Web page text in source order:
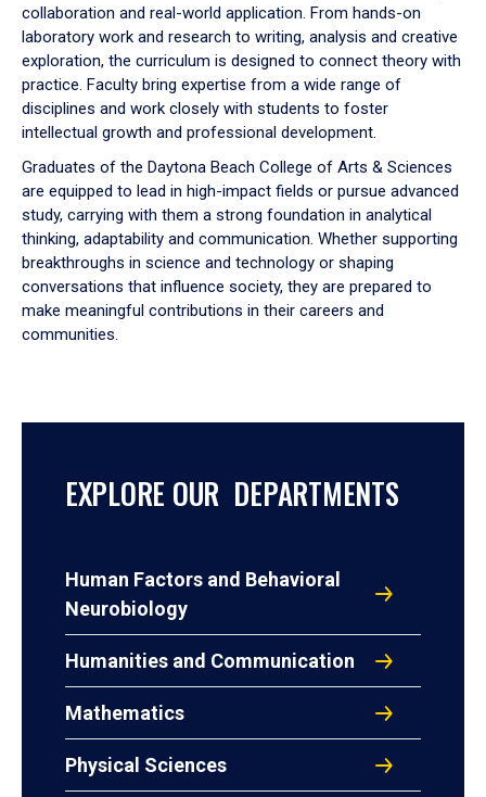
collaboration and real-world application. From hands-on
laboratory work and research to writing, analysis and creative
exploration, the curriculum is designed to connect theory with
practice. Faculty bring expertise from a wide range of
disciplines and work closely with students to foster
intellectual growth and professional development.
Graduates of the Daytona Beach College of Arts & Sciences
are equipped to lead in high-impact fields or pursue advanced
study, carrying with them a strong foundation in analytical
thinking, adaptability and communication. Whether supporting
breakthroughs in science and technology or shaping
conversations that influence society, they are prepared to
make meaningful contributions in their careers and
communities.
EXPLORE OUR DEPARTMENTS
Human Factors and Behavioral
Neurobiology
Humanities and Communication
Mathematics
Physical Sciences